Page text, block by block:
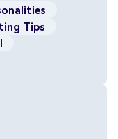
Tips